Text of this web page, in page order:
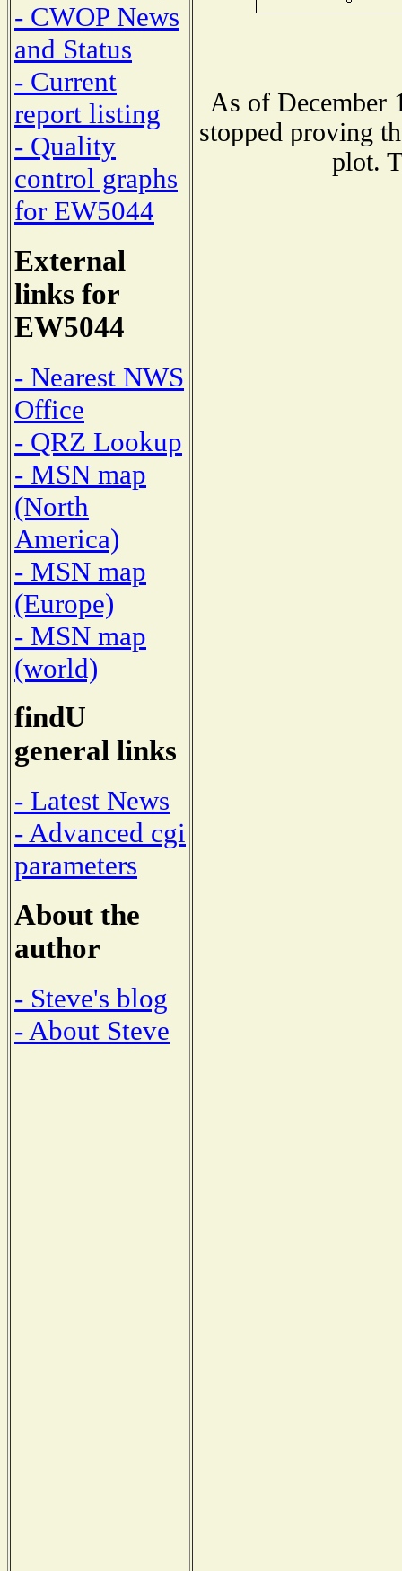
- CWOP News
and Status
- Current
report listing
- Quality
control graphs
for EW5044
External
links for
EW5044
- Nearest NWS
Office
- QRZ Lookup
- MSN map
(North
America)
- MSN map
(Europe)
- MSN map
(world)
findU
general links
- Latest News
- Advanced cgi
parameters
About the
author
- Steve's blog
- About Steve
As of December
stopped proving
plot.